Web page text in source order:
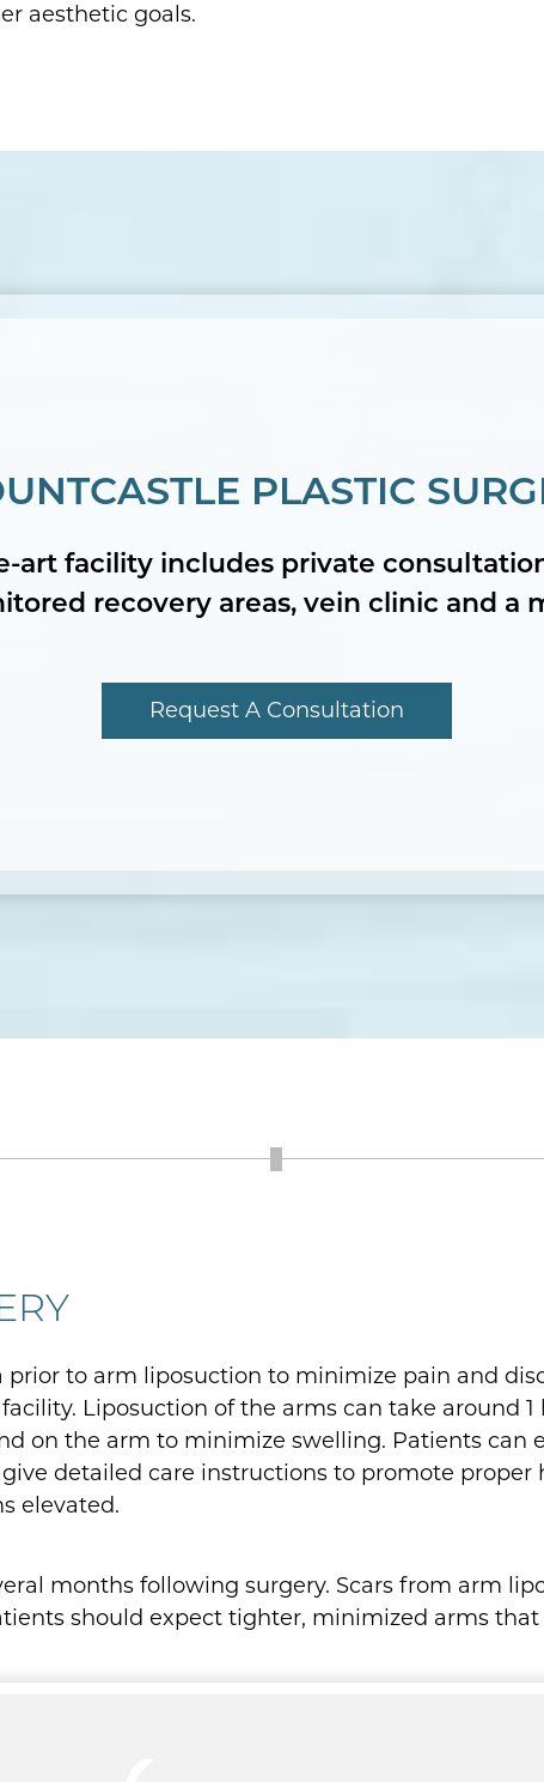
aesthetic goals.
PLASTIC
art facility includes private
recovery areas, vein clinic and a
Request A Consultation
to arm liposuction to minimize pain and
Liposuction of the arms can take around
on the arm to minimize swelling. Patients can
detailed care instructions to promote
elevated.
months following surgery. Scars from arm
should expect tighter, minimized arms